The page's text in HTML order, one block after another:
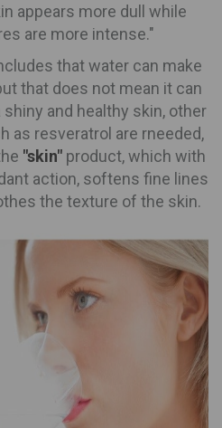
appears more dull while
are more intense."
that water can make
that does not mean it can
and healthy skin, other
as resveratrol are rneeded,
"skin"product, which with
action, softens fine lines
the texture of the skin.